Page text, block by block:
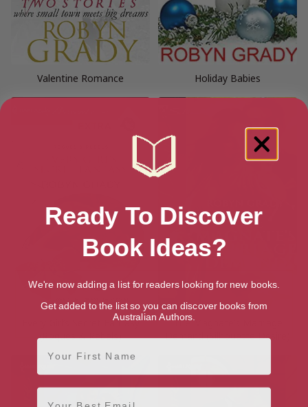
Valentine Romance Holiday Babies
Every Girl’s Secret Fantasy
(Rogues & Rebels)
The Magnate’s Marriage
Demand (Silhouette Desire)
Ready To Discover
Book Ideas?
We're now adding a list for readers looking for new books.
Get added to the list so you can discover books from
Australian Authors.
First Name
Email